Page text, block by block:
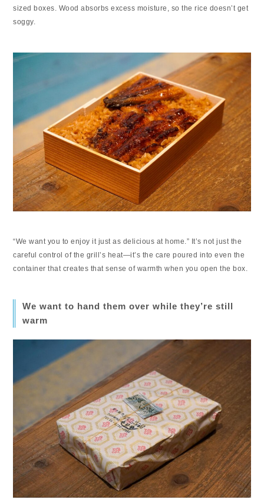
sized boxes. Wood absorbs excess moisture, so the rice doesn’t get
soggy.
“We want you to enjoy it just as delicious at home.” It’s not just the
careful control of the grill’s heat—it’s the care poured into even the
container that creates that sense of warmth when you open the box.
We want to hand them over while they’re still
warm